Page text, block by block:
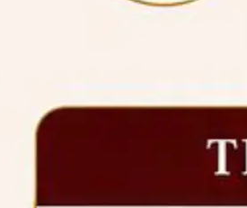
& Research in IPRs for
(SPRIHA).
24, 2026,
to the P.G. Course against